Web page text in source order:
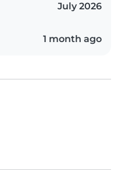
July 2026
1 month ago